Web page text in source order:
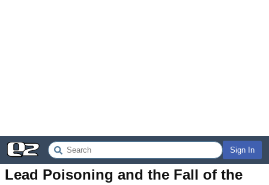
Sign In
Lead Poisoning and the Fall of the